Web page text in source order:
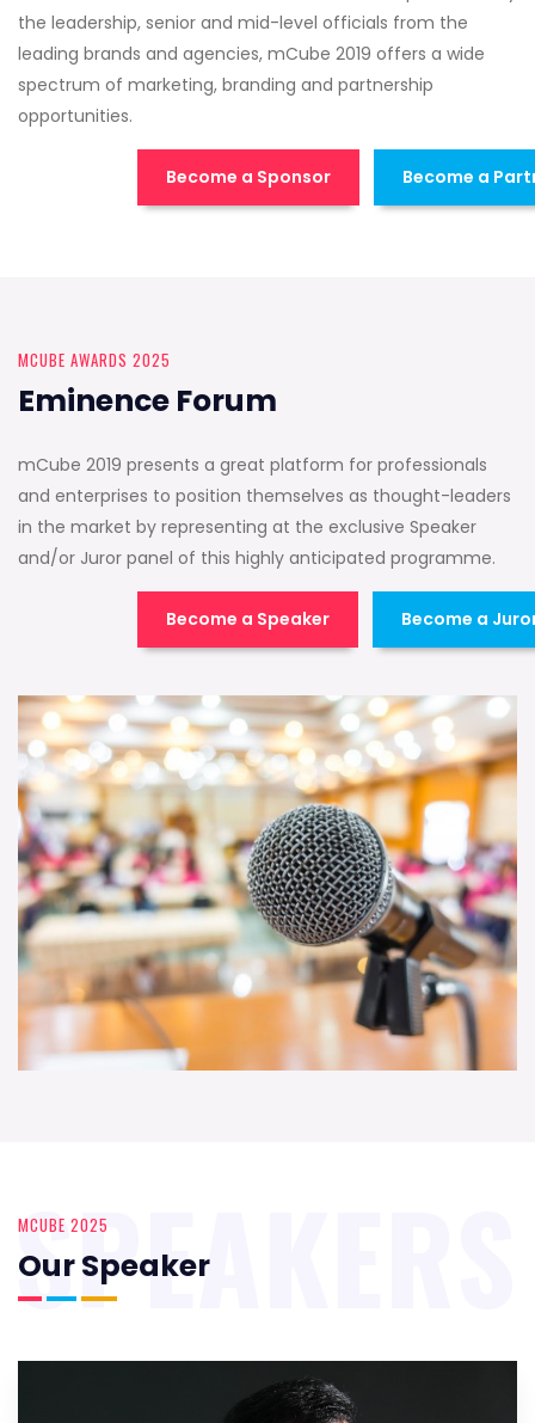
the leadership, senior and mid-level officials from the
leading brands and agencies, mCube 2019 offers a wide
spectrum of marketing, branding and partnership
opportunities.
Become a Sponsor Become a
MCUBE AWARDS 2025
Eminence Forum
mCube 2019 presents a great platform for professionals
and enterprises to position themselves as thought-leaders
in the market by representing at the exclusive Speaker
and/or Juror panel of this highly anticipated programme.
Become a Speaker Become a
MCUBE 2025
Our Speaker
SPEAKERS